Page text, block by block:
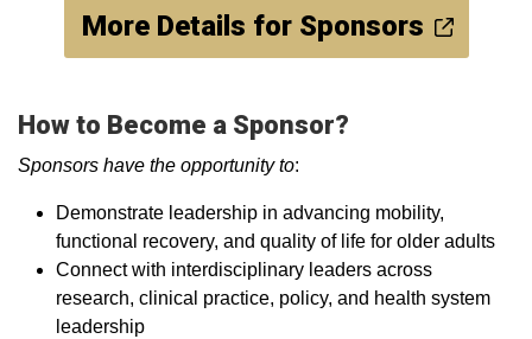
More Details for Sponsors
How to Become a Sponsor?
Sponsors have the opportunity to:
Demonstrate leadership in advancing mobility,
functional recovery, and quality of life for older adults
Connect with interdisciplinary leaders across
research, clinical practice, policy, and health system
leadership